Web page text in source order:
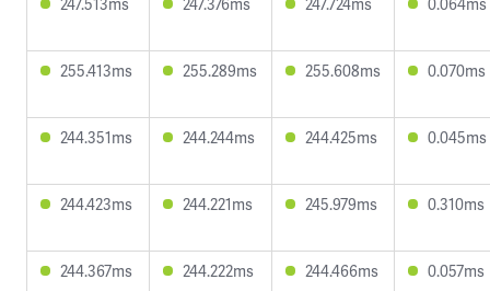
255.413ms 255.289ms 255.608ms 0.070ms
244.351ms 244.244ms 244.425ms 0.045ms
244.423ms 244.221ms 245.979ms 0.310ms
244.367ms 244.222ms 244.466ms 0.057ms